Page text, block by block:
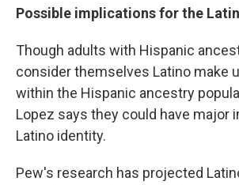
Possible implications for the
Though adults with Hispanic
consider themselves Latino make
within the Hispanic ancestry
Lopez says they could have major
Latino identity.
Pew's research has projected